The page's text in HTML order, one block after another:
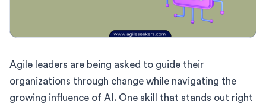
Agile leaders are being asked to guide their
organizations through change while navigating the
growing influence of AI. One skill that stands out right